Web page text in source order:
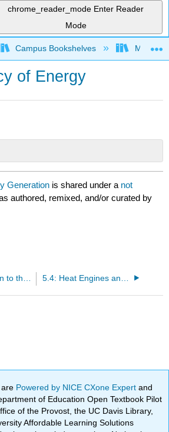
chrome_reader_mode Enter Reader
Mode
global hierarchy
Campus Bookshelves
of Energy
Generation is shared under a not
authored, remixed, and/or curated by
Powered by NICE CXone Expertand
of Education Open Textbook Pilot
of the Provost, the UC Davis Library,
Affordable Learning Solutions